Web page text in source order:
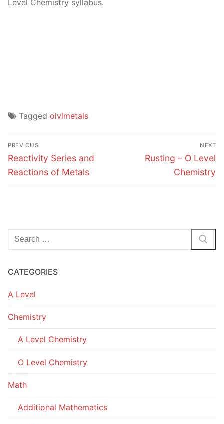
Level Chemistry syllabus.
Tagged olvlmetals
Post
navigation
PREVIOUS
Previous
post:
Reactivity Series and
Reactions of Metals
NEXT
Next
Rusting – O Level
Chemistry
Search
for:
CATEGORIES
A Level
Chemistry
A Level Chemistry
O Level Chemistry
Math
Additional Mathematics